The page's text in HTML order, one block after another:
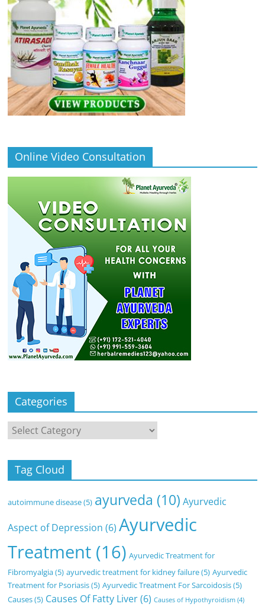
Online Video Consultation
Categories
Categories
Tag Cloud
autoimmune disease(5) ayurveda (10) Ayurvedic
Aspect of Depression (6) Ayurvedic
Treatment (16) Ayurvedic Treatment for
Fibromyalgia(5) ayurvedic treatment for kidney failure(5) Ayurvedic
Treatment for Psoriasis(5) Ayurvedic Treatment For Sarcoidosis(5)
Causes(5) Causes Of Fatty Liver(6) Causes of Hypothyroidism (4)